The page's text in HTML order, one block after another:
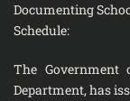
Documenting
Schedule:
The Government
Department, has